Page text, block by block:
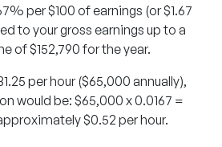
per $100 of earnings (or $1.67
to your gross earnings up to a
of $152,790 for the year.
per hour ($65,000 annually),
would be: $65,000 x 0.0167 =
$0.52 per hour.